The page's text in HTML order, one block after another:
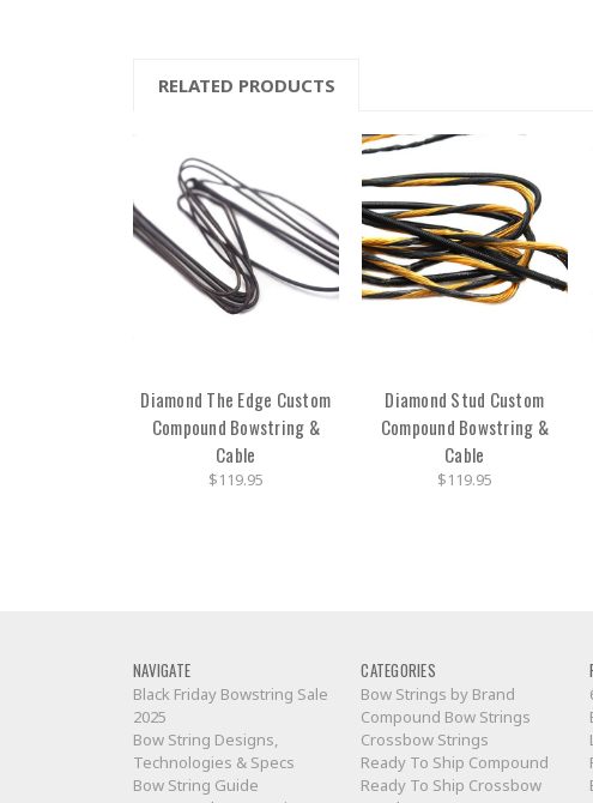
RELATED PRODUCTS
Diamond The Edge Custom
Compound Bowstring &
Cable
$119.95
Diamond Stud Custom
Compound Bowstring &
Cable
$119.95
NAVIGATE
Black Friday Bowstring Sale
2025
Bow String Designs,
Technologies & Specs
Bow String Guide
CATEGORIES
Bow Strings by Brand
Compound Bow Strings
Crossbow Strings
Ready To Ship Compound
Ready To Ship Crossbow